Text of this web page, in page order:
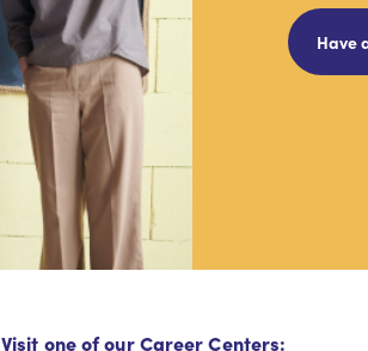
Have
Visit one of our Career Centers: